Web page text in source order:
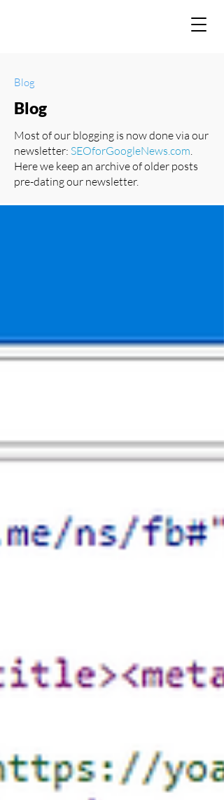
Blog
Blog
Most of our blogging is now done via our
newsletter: SEOforGoogleNews.com.
Here we keep an archive of older posts
pre-dating our newsletter.